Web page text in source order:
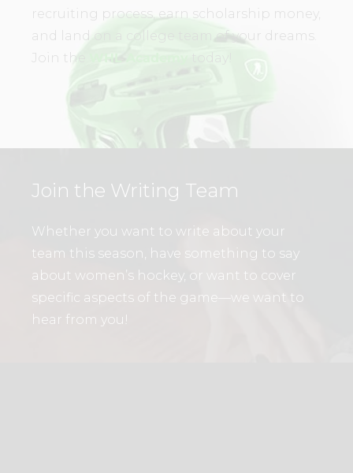
recruiting process, earn scholarship money,
and land on a college team of your dreams.
Join the
today!
Join the Writing Team
Whether you want to write about your
team this season, have something to say
about women’s hockey, or want to cover
specific aspects of the game—we want to
hear from you!